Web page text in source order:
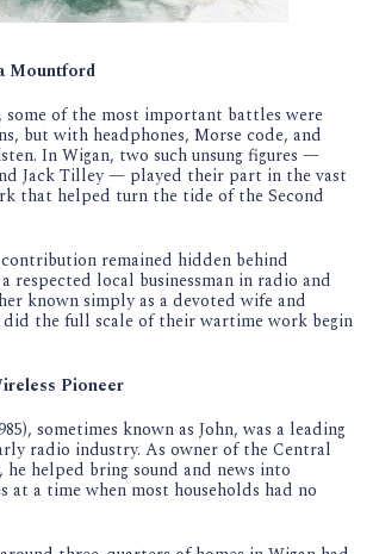
Mountford
of the most important battles were
but with headphones, Morse code, and
In Wigan, two such unsung figures —
Jack Tilley — played their part in the vast
that helped turn the tide of the Second
remained hidden behind
respected local businessman in radio and
known simply as a devoted wife and
the full scale of their wartime work begin
Pioneer
sometimes known as John, was a leading
radio industry. As owner of the Central
he helped bring sound and news into
at a time when most households had no